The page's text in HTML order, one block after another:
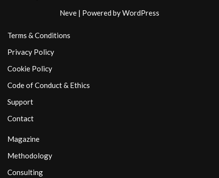
Neve | Powered byWordPress
Terms & Conditions
Privacy Policy
Cookie Policy
Code of Conduct & Ethics
Support
Contact
Magazine
Methodology
Consulting